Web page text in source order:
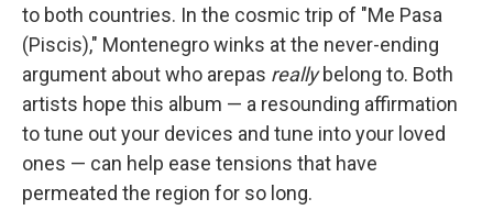
to both countries. In the cosmic trip of "Me Pasa
(Piscis)," Montenegro winks at the never-ending
argument about who arepas reallybelong to. Both
artists hope this album — a resounding affirmation
to tune out your devices and tune into your loved
ones — can help ease tensions that have
permeated the region for so long.